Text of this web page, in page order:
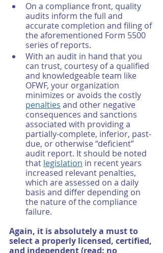
On a compliance front, quality
audits inform the full and
accurate completion and filing of
the aforementioned Form 5500
series of reports.
With an audit in hand that you
can trust, courtesy of a qualified
and knowledgeable team like
OFWF, your organization
minimizes or avoids the costly
penalties and other negative
consequences and sanctions
associated with providing a
partially-complete, inferior, past-
due, or otherwise “deficient”
audit report. It should be noted
that legislation in recent years
increased relevant penalties,
which are assessed on a daily
basis and differ depending on
the nature of the compliance
failure.
Again, it is absolutely a must to
select a properly licensed, certified,
and independent (read: no